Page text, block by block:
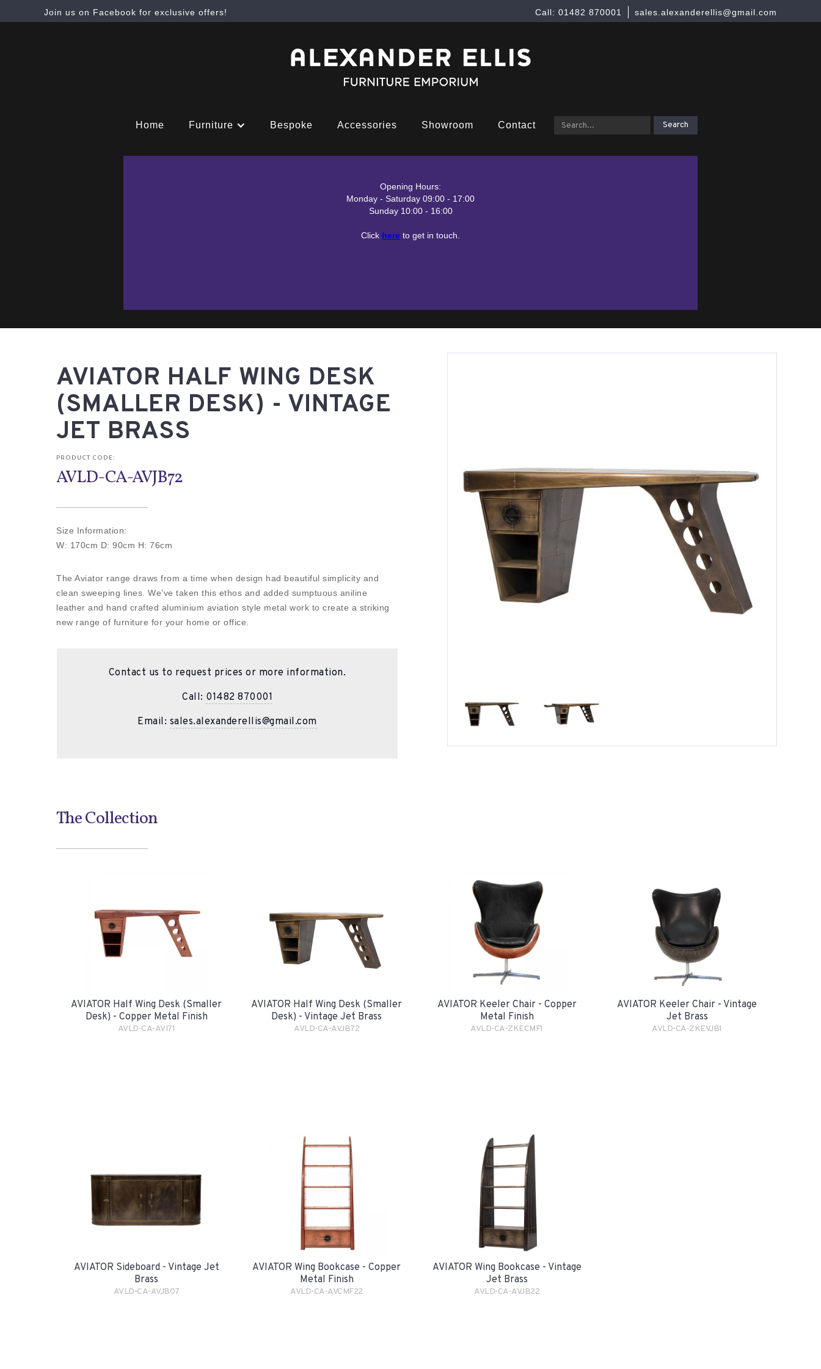
Join us on Facebook for exclusive offers! sales.alexanderellis@gmail.com
Call: 01482 870001
Home Furniture Bespoke Accessories Showroom Contact
Opening Hours:
Monday - Saturday 09:00 - 17:00
Sunday 10:00 - 16:00
Click here to get in touch.
AVIATOR HALF WING DESK
(SMALLER DESK) - VINTAGE
JET BRASS
PRODUCT CODE:
AVLD-CA-AVJB72
Size Information:
W: 170cm D: 90cm H: 76cm
The Aviator range draws from a time when design had beautiful simplicity and
clean sweeping lines. We’ve taken this ethos and added sumptuous aniline
leather and hand crafted aluminium aviation style metal work to create a striking
new range of furniture for your home or office.
Contact us to request prices or more information.
Call: 01482 870001
Email: sales.alexanderellis@gmail.com
The Collection
AVIATOR Half Wing Desk (smaller
Desk) - Copper Metal Finish
AVLD-CA-AVI71
AVIATOR Half Wing Desk (smaller
Desk) - Vintage Jet Brass
AVLD-CA-AVJB72
AVIATOR Keeler Chair - Copper
Metal Finish
AVLD-CA-ZKECMF1
AVIATOR Keeler Chair - Vintage
Jet Brass
AVLD-CA-ZKEVJB1
AVIATOR Sideboard - Vintage Jet
Brass
AVLD-CA-AVJB07
AVIATOR Wing Bookcase - Copper
Metal Finish
AVLD-CA-AVCMF22
AVIATOR Wing Bookcase - Vintage
Jet Brass
AVLD-CA-AVJB22